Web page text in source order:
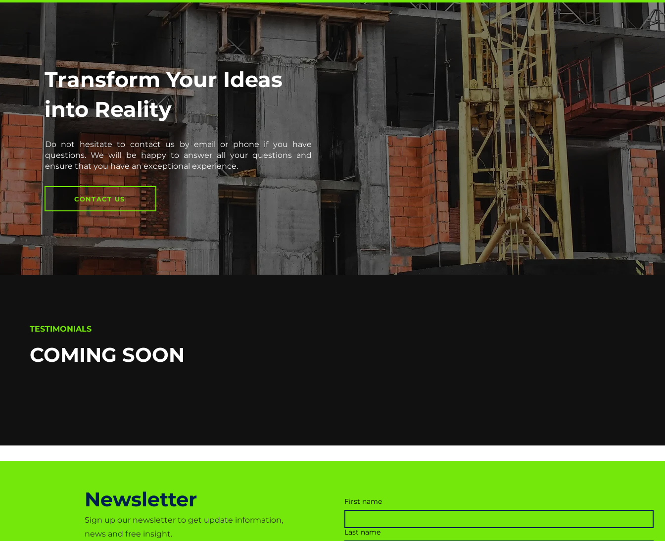
Transform Your Ideas
into Reality
Do not hesitate to contact us by email or phone if you have
questions. We will be happy to answer all your questions and
ensure that you have an exceptional experience.
CONTACT US
TESTIMONIALS
COMING SOON
Newsletter
Sign up our newsletter to get update information,
news and free insight.
First name
Last name